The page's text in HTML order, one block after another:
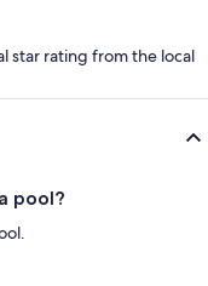
star rating from the local
pool?